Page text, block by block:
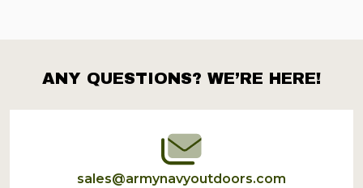
Footer
Start
ANY QUESTIONS? WE’RE HERE!
sales@armynavyoutdoors.com